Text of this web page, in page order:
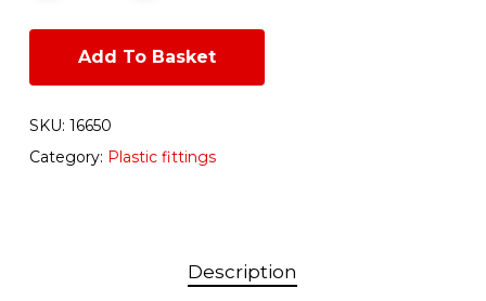
Add To Basket
SKU: 16650
Category: Plastic fittings
Description